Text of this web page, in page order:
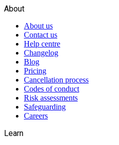
About
About us
Contact us
Help centre
Changelog
Blog
Pricing
Cancellation process
Codes of conduct
Risk assessments
Safeguarding
Careers
Learn